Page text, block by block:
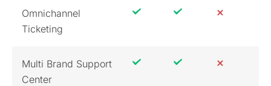
Omnichannel
Ticketing
Multi Brand Support
Center